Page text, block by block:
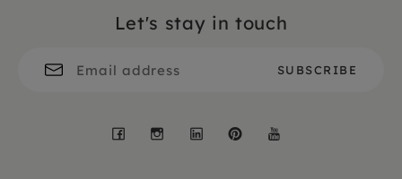
Let's stay in touch
Facebook
Instagram
LinkedInPinterest